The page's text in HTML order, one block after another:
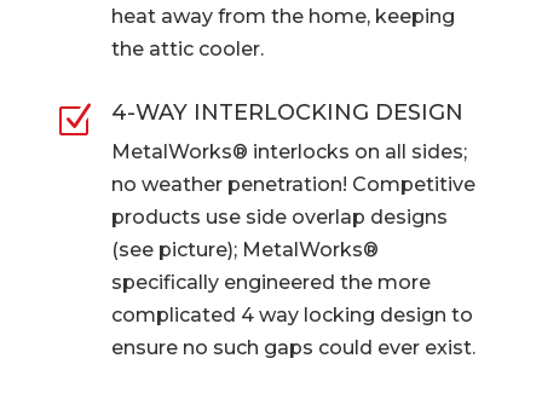
heat away from the home, keeping
the attic cooler.
Z 4-WAY INTERLOCKING DESIGN
MetalWorks® interlocks on all sides;
no weather penetration! Competitive
products use side overlap designs
(see picture); MetalWorks®
specifically engineered the more
complicated 4 way locking design to
ensure no such gaps could ever exist.